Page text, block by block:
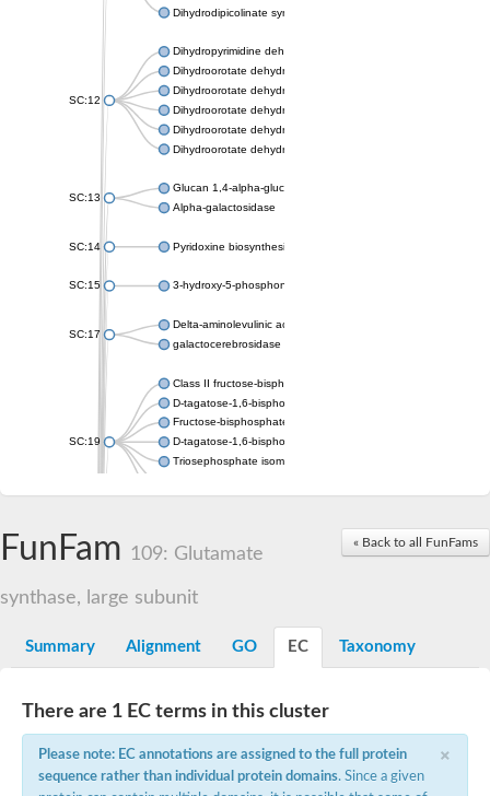
Dihydrodipicolinate synthase/N-acetylneuraminate lyase
SC:12
Dihydropyrimidine dehydrogenase [NADP(+)]
Dihydroorotate dehydrogenase (quinone)
Dihydroorotate dehydrogenase (quinone), mitochondrial
Dihydroorotate dehydrogenase (quinone)
Dihydroorotate dehydrogenase A (fumarate)
Dihydroorotate dehydrogenase (quinone)
SC:13
Glucan 1,4-alpha-glucosidase SusB
Alpha-galactosidase
SC:14 Pyridoxine biosynthesis protein PDX1
SC:15 3-hydroxy-5-phosphonooxypentane-2,4-dione thiolase
SC:17
Delta-aminolevulinic acid dehydratase
galactocerebrosidase precursor
SC:19
Class II fructose-bisphosphate aldolase
D-tagatose-1,6-bisphosphate aldolase subunit GatY
Fructose-bisphosphate aldolase Fba
D-tagatose-1,6-bisphosphate aldolase subunit GatZ
Triosephosphate isomerase
SC:2
Uridine monophosphate synthetase
Orotidine-5-phosphate decarboxylase/orotate
Isopentenyl-diphosphate delta-isomerase
Thiazole synthase
KHG/KDPG aldolase
Ribulose-phosphate 3-epimerase
« Back to all FunFams
FunFam 109: Glutamate
synthase, large subunit
Summary Alignment GO EC Taxonomy
There are 1 EC terms in this cluster
×
Please note: EC annotations are assigned to the full protein
sequence rather than individual protein domains. Since a given